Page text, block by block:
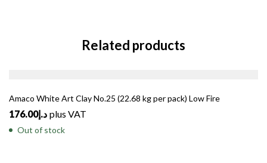
Related products
Amaco White Art Clay No.25 (22.68 kg per pack) Low Fire
د.إ176.00 plus VAT
Out of stock